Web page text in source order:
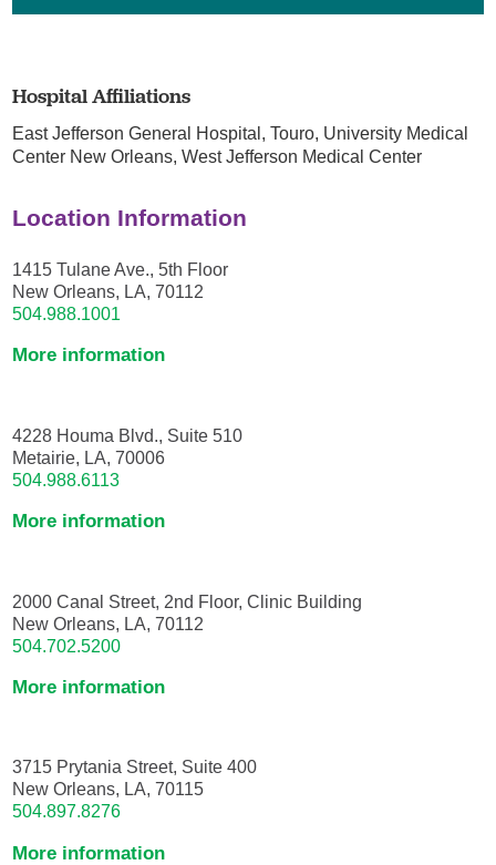
Hospital Affiliations
East Jefferson General Hospital,Touro, University Medical
Center New Orleans,West Jefferson Medical Center
Location Information
1415 Tulane Ave., 5th Floor
New Orleans, LA, 70112
504.988.1001
More information
4228 Houma Blvd., Suite 510
Metairie, LA, 70006
504.988.6113
More information
2000 Canal Street, 2nd Floor, Clinic Building
New Orleans, LA, 70112
504.702.5200
More information
3715 Prytania Street, Suite 400
New Orleans, LA, 70115
504.897.8276
More information